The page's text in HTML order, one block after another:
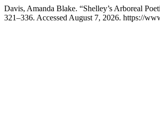
Davis, Amanda Blake. “Shelley’s Arboreal
321–336. Accessed August 7, 2026. https://